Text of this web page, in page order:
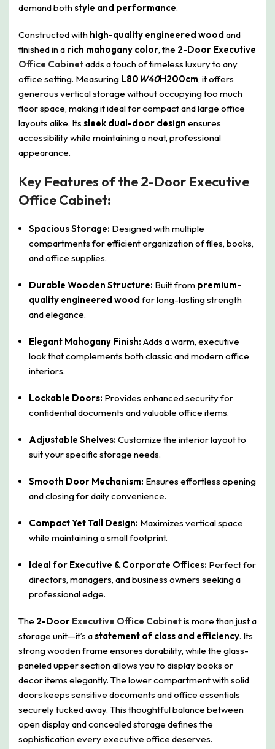
demand bothstyle and performance.
Constructed with high-quality engineered wood and
finished in a rich mahogany color, the 2-Door Executive
Office Cabinetadds a touch of timeless luxury to any
office setting. Measuring L80 W40H200cm, it offers
generous vertical storage without occupying too much
floor space, making it ideal for compact and large office
layouts alike. Its sleek dual-door design ensures
accessibility while maintaining a neat, professional
appearance.
Key Features of the 2-Door Executive
Office Cabinet:
Spacious Storage: Designed with multiple
compartments for efficient organization of files, books,
and office supplies.
Durable Wooden Structure: Built from premium-
quality engineered wood for long-lasting strength
and elegance.
Elegant Mahogany Finish: Adds a warm, executive
look that complements both classic and modern office
interiors.
Lockable Doors: Provides enhanced security for
confidential documents and valuable office items.
Adjustable Shelves: Customize the interior layout to
suit your specific storage needs.
Smooth Door Mechanism: Ensures effortless opening
and closing for daily convenience.
Compact Yet Tall Design: Maximizes vertical space
while maintaining a small footprint.
Ideal for Executive & Corporate Offices: Perfect for
directors, managers, and business owners seeking a
professional edge.
The 2-Door Executive Office Cabinetis more than just a
storage unit—it’s astatement of class and efficiency. Its
strong wooden frame ensures durability, while the glass-
paneled upper section allows you to display books or
decor items elegantly. The lower compartment with solid
doors keeps sensitive documents and office essentials
securely tucked away. This thoughtful balance between
open display and concealed storage defines the
sophistication every executive office deserves.